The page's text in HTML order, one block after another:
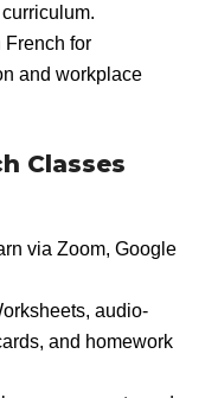
French for
and workplace
Classes
via Zoom, Google
audio-
and homework